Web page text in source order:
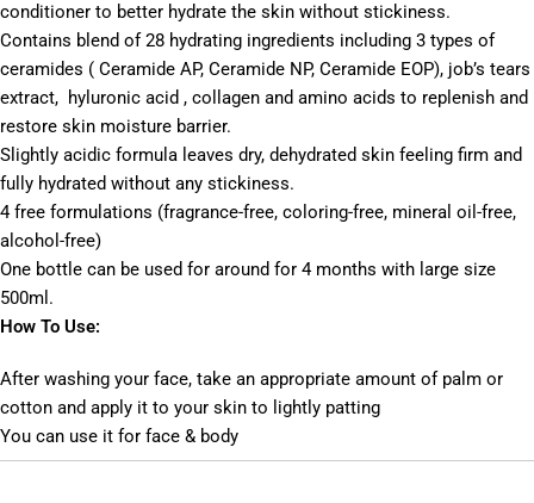
conditioner to better hydrate the skin without stickiness.
Contains blend of 28 hydrating ingredients including 3 types of
ceramides ( Ceramide AP, Ceramide NP, Ceramide EOP), job’s tears
extract, hyluronic acid , collagen and amino acids to replenish and
restore skin moisture barrier.
Slightly acidic formula leaves dry, dehydrated skin feeling firm and
fully hydrated without any stickiness.
4 free formulations (fragrance-free, coloring-free, mineral oil-free,
alcohol-free)
One bottle can be used for around for 4 months with large size
500ml.
How To Use:
After washing your face, take an appropriate amount of palm or
cotton and apply it to your skin to lightly patting
You can use it for face & body